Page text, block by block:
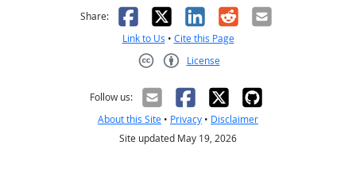
Share: Facebook
X LinkedIn
RedditEmail
Link to Us • Cite this Page
License
Follow us:
About this Site • Privacy • Disclaimer
Site updated May 19, 2026